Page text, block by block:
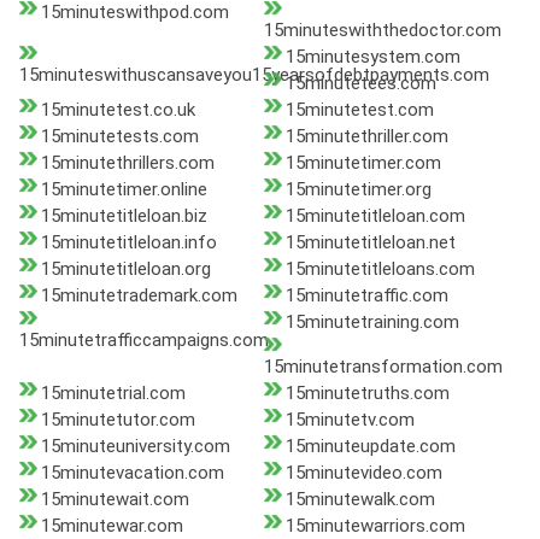
15minuteswithpod.com
15minuteswiththedoctor.com
15minuteswithuscansaveyou15yearsofdebtpayments.com
15minutesystem.com
15minutetees.com
15minutetest.co.uk
15minutetest.com
15minutetests.com
15minutethriller.com
15minutethrillers.com
15minutetimer.com
15minutetimer.online
15minutetimer.org
15minutetitleloan.biz
15minutetitleloan.com
15minutetitleloan.info
15minutetitleloan.net
15minutetitleloan.org
15minutetitleloans.com
15minutetrademark.com
15minutetraffic.com
15minutetrafficcampaigns.com
15minutetraining.com
15minutetransformation.com
15minutetrial.com
15minutetruths.com
15minutetutor.com
15minutetv.com
15minuteuniversity.com
15minuteupdate.com
15minutevacation.com
15minutevideo.com
15minutewait.com
15minutewalk.com
15minutewar.com
15minutewarriors.com